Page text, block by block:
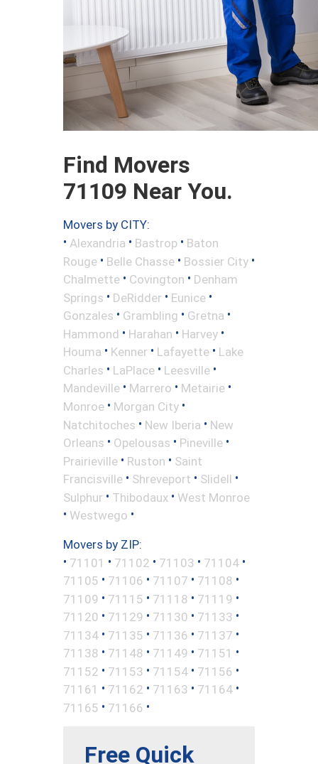
Find Movers
71109 Near You.
Movers by CITY:
• Alexandria • Bastrop • Baton
Rouge • Belle Chasse • Bossier City •
Chalmette • Covington • Denham
Springs • DeRidder • Eunice •
Gonzales • Grambling • Gretna •
Hammond • Harahan • Harvey •
Houma • Kenner • Lafayette • Lake
Charles • LaPlace • Leesville •
Mandeville • Marrero • Metairie •
Monroe • Morgan City •
Natchitoches • New Iberia • New
Orleans • Opelousas • Pineville •
Prairieville • Ruston • Saint
Francisville • Shreveport • Slidell •
Sulphur • Thibodaux • West Monroe
• Westwego •
Movers by ZIP:
• 71101 • 71102 • 71103 • 71104 •
71105 • 71106 • 71107 • 71108 •
71109 • 71115 • 71118 • 71119 •
71120 • 71129 • 71130 • 71133 •
71134 • 71135 • 71136 • 71137 •
71138 • 71148 • 71149 • 71151 •
71152 • 71153 • 71154 • 71156 •
71161 • 71162 • 71163 • 71164 •
71165 • 71166 •
Free Quick